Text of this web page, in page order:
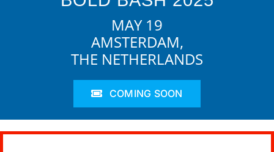
MAY 19
AMSTERDAM,
THE NETHERLANDS
COMING SOON